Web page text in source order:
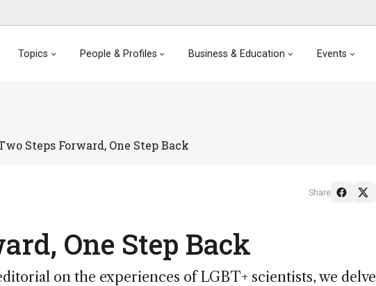
Topics People & Profiles Business & Education Events
Steps Forward, One Step Back
One Step Back
on the experiences of LGBT+ scientists, we delve
Share